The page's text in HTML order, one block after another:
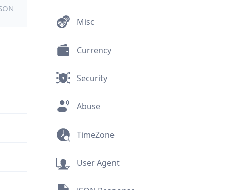
Misc
Currency
Security
Abuse
TimeZone
User Agent